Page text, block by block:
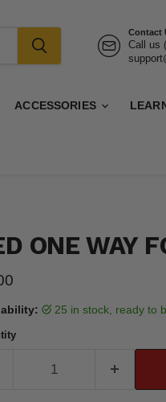
Contact
Call us
ACCESSORIES
ONE WAY
price
25 in stock, ready to